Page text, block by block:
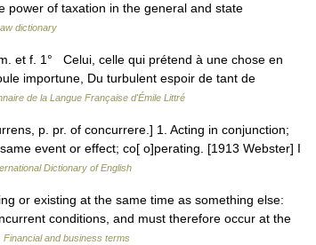
power of taxation in the general and state
dictionary
et f. 1° Celui, celle qui prétend à une chose en
importune, Du turbulent espoir de tant de
de la Langue Française d'Émile Littré
p. pr. of concurrere.] 1. Acting in conjunction;
event or effect; co[ o]perating. [1913 Webster] I
Dictionary of English
or existing at the same time as something else:
conditions, and must therefore occur at the
Financial and business terms